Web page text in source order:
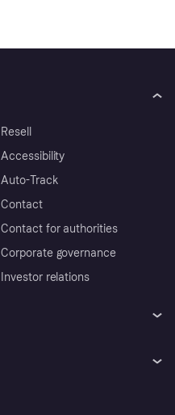
Resell
Accessibility
Auto-Track
Contact
Contact for authorities
Corporate governance
Investor relations